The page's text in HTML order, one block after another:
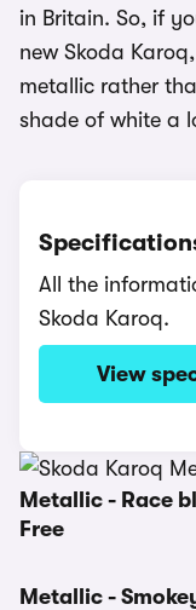
in Britain. So, if
new Skoda
metallic rather
shade of white a
All the
Skoda Karoq.
View
Metallic - Race
Free
Metallic -